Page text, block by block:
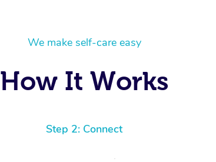
We make self-care easy
How It Works
Step 2: Connect